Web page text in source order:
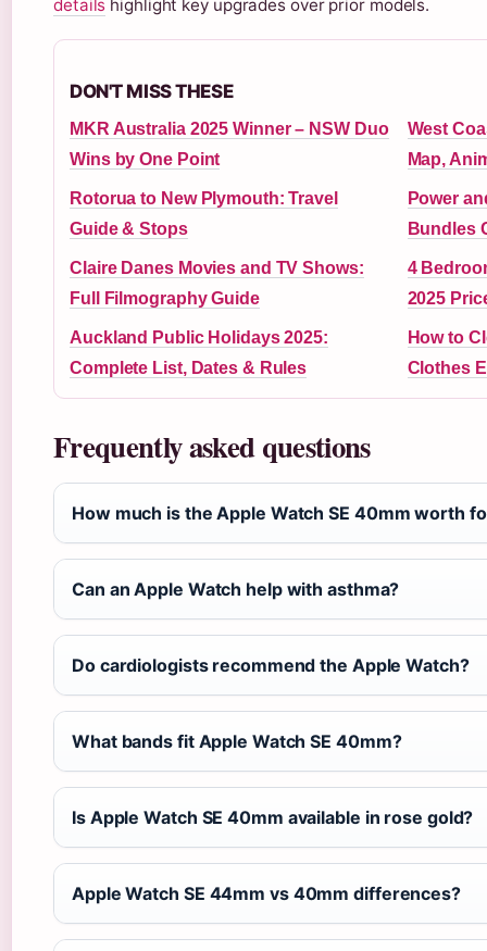
details highlight key upgrades over prior models.
DON'T MISS THESE
MKR Australia 2025 Winner – NSW Duo
Wins by One Point
West
Map,
Rotorua to New Plymouth: Travel
Guide & Stops
Power
Bundles
Claire Danes Movies and TV Shows:
Full Filmography Guide
4
2025
Auckland Public Holidays 2025:
Complete List, Dates & Rules
How to
Clothes
Frequently asked questions
How much is the Apple Watch SE 40mm worth
Can an Apple Watch help with asthma?
Do cardiologists recommend the Apple Watch?
What bands fit Apple Watch SE 40mm?
Is Apple Watch SE 40mm available in rose gold?
Apple Watch SE 44mm vs 40mm differences?